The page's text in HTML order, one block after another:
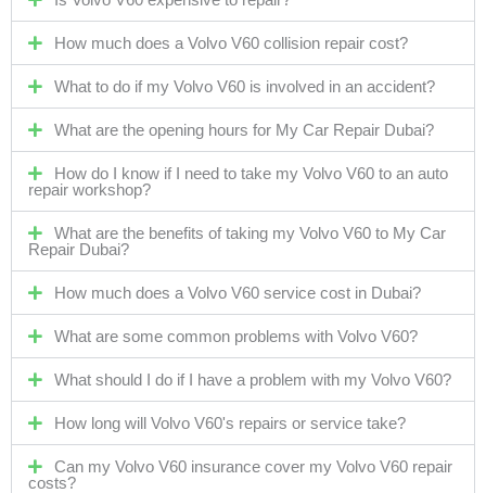
How much does a Volvo V60 collision repair cost?
What to do if my Volvo V60 is involved in an accident?
What are the opening hours for My Car Repair Dubai?
How do I know if I need to take my Volvo V60 to an auto
repair workshop?
What are the benefits of taking my Volvo V60 to My Car
Repair Dubai?
How much does a Volvo V60 service cost in Dubai?
What are some common problems with Volvo V60?
What should I do if I have a problem with my Volvo V60?
How long will Volvo V60's repairs or service take?
Can my Volvo V60 insurance cover my Volvo V60 repair
costs?